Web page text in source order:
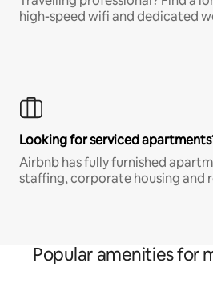
high-speed wifi and dedicated
Looking for serviced
Airbnb has fully furnished
staffing, corporate housing and
Popular amenities for